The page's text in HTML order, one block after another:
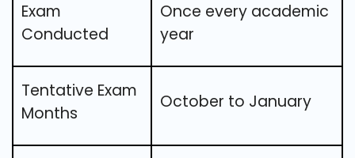
Exam
Conducted
Once every academic
year
Tentative Exam
Months
October to January